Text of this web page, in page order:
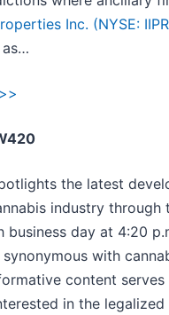
Inc. (NYSE: IIPR
as…
the latest
industry through
business day at 4:20
with
content
in the